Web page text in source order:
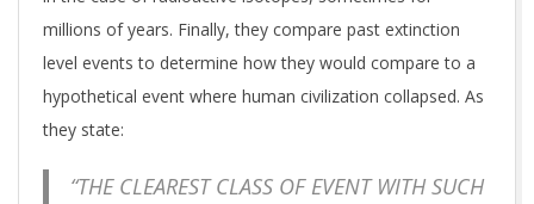
millions of years. Finally, they compare past extinction
level events to determine how they would compare to a
hypothetical event where human civilization collapsed. As
they state:
“THE CLEAREST CLASS OF EVENT WITH SUCH